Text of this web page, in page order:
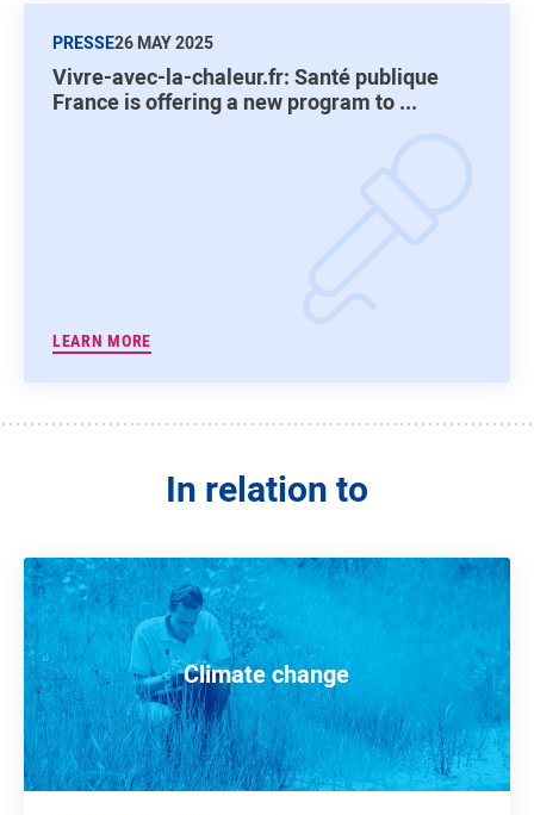
PRESSE26 MAY 2025
Vivre-avec-la-chaleur.fr: Santé publique
France is offering a new program to ...
LEARN MORE
In relation to
Climate change